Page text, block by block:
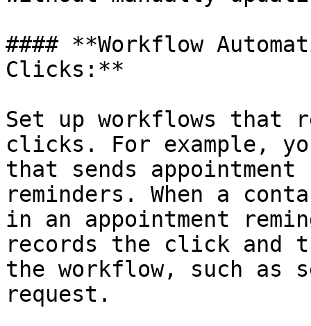
#### **Workflow
Clicks:**
Set up workflows that
clicks. For example,
that sends
reminders. When a
in an appointment
records the click and
the workflow, such as
request.